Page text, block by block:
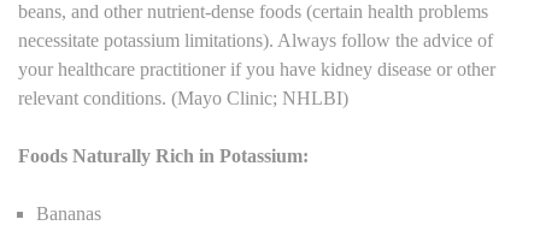
beans, and other nutrient-dense foods (certain health problems
necessitate potassium limitations). Always follow the advice of
your healthcare practitioner if you have kidney disease or other
relevant conditions. (Mayo Clinic; NHLBI)
Foods Naturally Rich in Potassium:
Bananas